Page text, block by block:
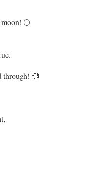
🌕
through! 💞